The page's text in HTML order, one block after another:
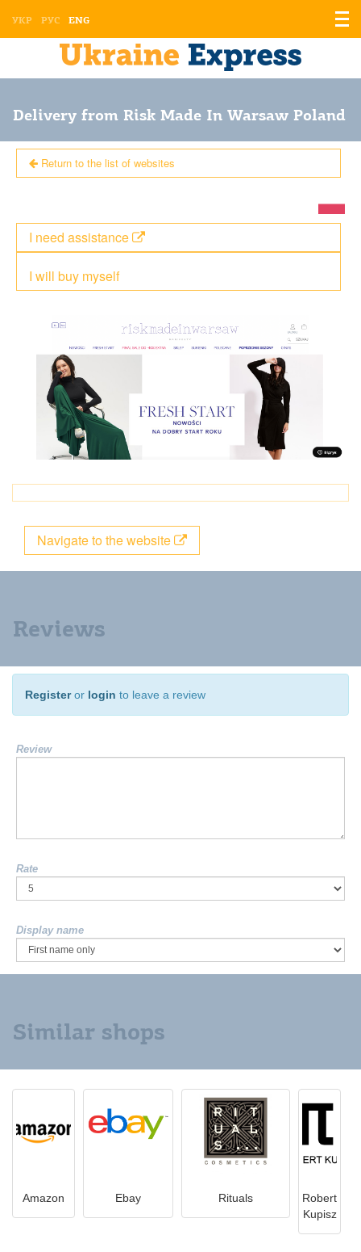
УКР РУС ENG
Delivery from Risk Made In Warsaw Poland
Return to the list of websites
I will buy myself
I need assistance
Navigate to the website
Reviews
Registeror login to leave a review
Review
Rate
Display name
Similar shops
Amazon Ebay Rituals
Robert
Kupisz